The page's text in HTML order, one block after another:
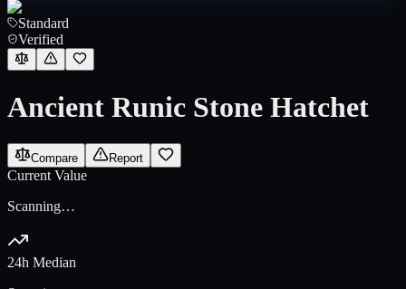
Standard
Verified
Ancient Runic Stone Hatchet
Compare Report
Current Value
Scanning…
24h Median